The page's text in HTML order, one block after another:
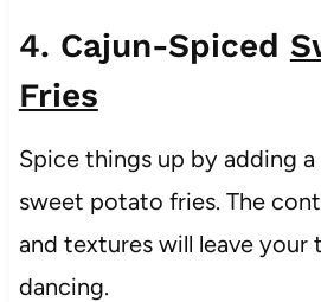
4. Cajun-Spiced
Fries
Spice things up by adding
sweet potato fries. The
and textures will leave your
dancing.